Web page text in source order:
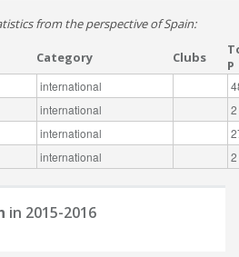
from the perspective of Spain:
Category Clubs
P
international
international
2
international
international 2
in 2015-2016